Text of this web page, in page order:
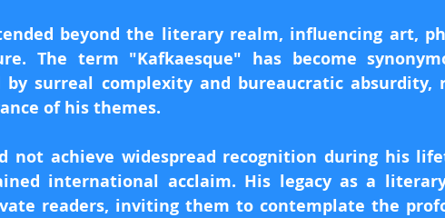
beyond the literary realm, influencing art,
The term "Kafkaesque" has become
surreal complexity and bureaucratic absurdity,
of his themes.
not achieve widespread recognition during his
international acclaim. His legacy as a
readers, inviting them to contemplate the